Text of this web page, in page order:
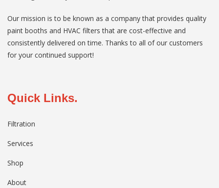
Our mission is to be known as a company that provides quality
paint booths and HVAC filters that are cost-effective and
consistently delivered on time. Thanks to all of our customers
for your continued support!
Quick Links.
Filtration
Services
Shop
About